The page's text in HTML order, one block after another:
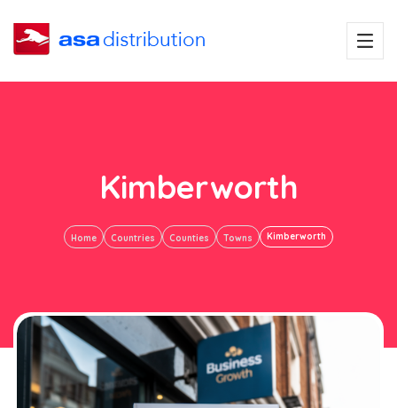
Kimberworth
Home Countries Counties Towns Kimberworth